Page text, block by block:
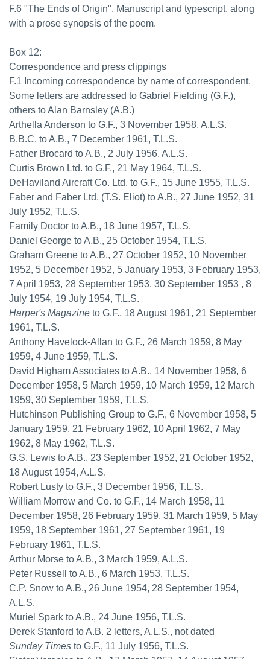
F.6 "The Ends of Origin". Manuscript and typescript, along
with a prose synopsis of the poem.
Box 12:
Correspondence and press clippings
F.1 Incoming correspondence by name of correspondent.
Some letters are addressed to Gabriel Fielding (G.F.),
others to Alan Barnsley (A.B.)
Arthella Anderson to G.F., 3 November 1958, A.L.S.
B.B.C. to A.B., 7 December 1961, T.L.S.
Father Brocard to A.B., 2 July 1956, A.L.S.
Curtis Brown Ltd. to G.F., 21 May 1964, T.L.S.
DeHaviland Aircraft Co. Ltd. to G.F., 15 June 1955, T.L.S.
Faber and Faber Ltd. (T.S. Eliot) to A.B., 27 June 1952, 31
July 1952, T.L.S.
Family Doctor to A.B., 18 June 1957, T.L.S.
Daniel George to A.B., 25 October 1954, T.L.S.
Graham Greene to A.B., 27 October 1952, 10 November
1952, 5 December 1952, 5 January 1953, 3 February 1953,
7 April 1953, 28 September 1953, 30 September 1953 , 8
July 1954, 19 July 1954, T.L.S.
Harper's Magazine to G.F., 18 August 1961, 21 September
1961, T.L.S.
Anthony Havelock-Allan to G.F., 26 March 1959, 8 May
1959, 4 June 1959, T.L.S.
David Higham Associates to A.B., 14 November 1958, 6
December 1958, 5 March 1959, 10 March 1959, 12 March
1959, 30 September 1959, T.L.S.
Hutchinson Publishing Group to G.F., 6 November 1958, 5
January 1959, 21 February 1962, 10 April 1962, 7 May
1962, 8 May 1962, T.L.S.
G.S. Lewis to A.B., 23 September 1952, 21 October 1952,
18 August 1954, A.L.S.
Robert Lusty to G.F., 3 December 1956, T.L.S.
William Morrow and Co. to G.F., 14 March 1958, 11
December 1958, 26 February 1959, 31 March 1959, 5 May
1959, 18 September 1961, 27 September 1961, 19
February 1961, T.L.S.
Arthur Morse to A.B., 3 March 1959, A.L.S.
Peter Russell to A.B., 6 March 1953, T.L.S.
C.P. Snow to A.B., 26 June 1954, 28 September 1954,
A.L.S.
Muriel Spark to A.B., 24 June 1956, T.L.S.
Derek Stanford to A.B. 2 letters, A.L.S., not dated
Sunday Times to G.F., 11 July 1956, T.L.S.